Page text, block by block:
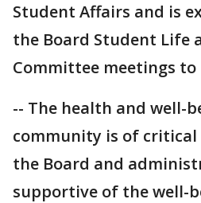
Student Affairs and is
the Board Student Life
Committee meetings
-- The health and well-
community is of
the Board and
supportive of the well-